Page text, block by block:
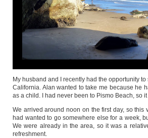
My husband and I recently had the opportunity
California. Alan wanted to take me because he
as a child. I had never been to Pismo Beach, so
We arrived around noon on the first day, so this
had wanted to go somewhere else for a week,
We were already in the area, so it was a
refreshment.